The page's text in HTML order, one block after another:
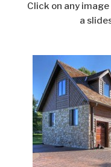
Click on any
a